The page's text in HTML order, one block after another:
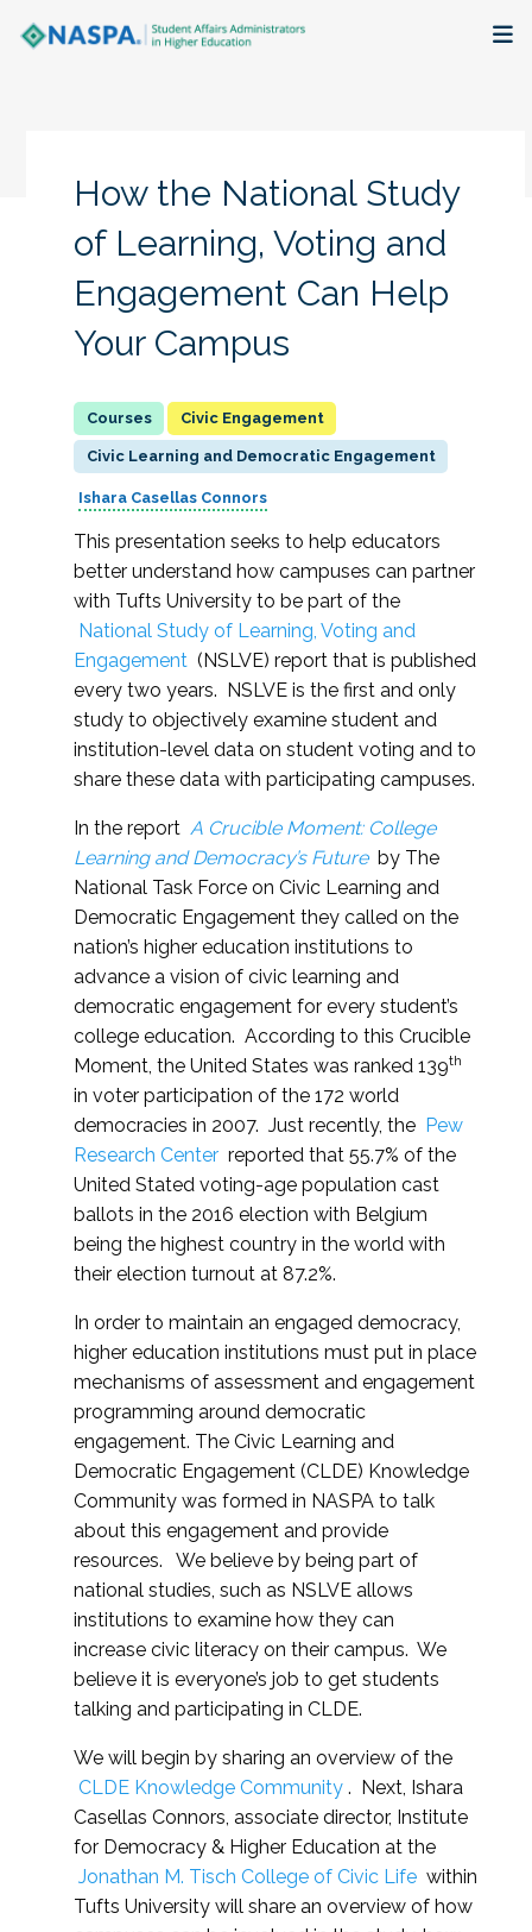
Research + Publications
Key Initiatives
The Latest
How the National Study
of Learning, Voting and
Engagement Can Help
Your Campus
Civic Engagement
Civic Learning and Democratic Engagement
Ishara Casellas Connors
This presentation seeks to help educators
better understand how campuses can partner
with Tufts University to be part of the
National Study of Learning, Voting and
Engagement (NSLVE) report that is published
every two years. NSLVE is the first and only
study to objectively examine student and
institution-level data on student voting and to
share these data with participating campuses.
In the report A Crucible Moment: College
Learning and Democracy’s Future by The
National Task Force on Civic Learning and
Democratic Engagement they called on the
nation’s higher education institutions to
advance a vision of civic learning and
democratic engagement for every student’s
college education. According to this Crucible
Moment, the United States was ranked 139th
in voter participation of the 172 world
democracies in 2007. Just recently, the Pew
Research Center reported that 55.7% of the
United Stated voting-age population cast
ballots in the 2016 election with Belgium
being the highest country in the world with
their election turnout at 87.2%.
In order to maintain an engaged democracy,
higher education institutions must put in place
mechanisms of assessment and engagement
programming around democratic
engagement. The Civic Learning and
Democratic Engagement (CLDE) Knowledge
Community was formed in NASPA to talk
about this engagement and provide
resources. We believe by being part of
national studies, such as NSLVE allows
institutions to examine how they can
increase civic literacy on their campus. We
believe it is everyone’s job to get students
talking and participating in CLDE.
We will begin by sharing an overview of the
CLDE Knowledge Community . Next, Ishara
Casellas Connors, associate director, Institute
for Democracy & Higher Education at the
Jonathan M. Tisch College of Civic Life within
Tufts University will share an overview of how